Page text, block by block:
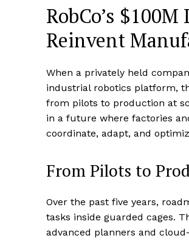
RobCo’s
Reinvent
When a privately held
industrial robotics platform,
from pilots to production at
in a future where factories
coordinate, adapt, and
From Pilots to
Over the past five years,
tasks inside guarded cages.
advanced planners and